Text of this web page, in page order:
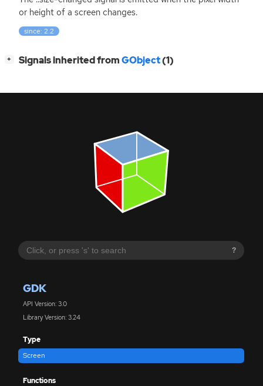
?
GDK
API Version: 3.0
Library Version: 3.24
Type
Screen
Functions
or height of a screen changes.
since: 2.2
+ Signals inherited fromGObject(1)